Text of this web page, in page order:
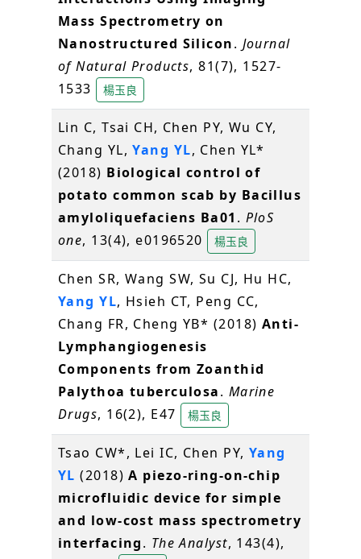
Mass Spectrometry on
Nanostructured Silicon. Journal
of Natural Products, 81(7), 1527-
1533
楊玉良
Lin C, Tsai CH, Chen PY, Wu CY,
Chang YL,Yang YL, Chen YL*
(2018) Biological control of
potato common scab by Bacillus
amyloliquefaciens Ba01 . PloS
one, 13(4), e0196520 楊玉良
Chen SR, Wang SW, Su CJ, Hu HC,
Yang YL, Hsieh CT, Peng CC,
Chang FR, Cheng YB* (2018) Anti-
Lymphangiogenesis
Components from Zoanthid
Palythoa tuberculosa. Marine
Drugs, 16(2), E47 楊玉良
Tsao CW*, Lei IC, Chen PY, Yang
YL (2018)A piezo-ring-on-chip
microfluidic device for simple
and low-cost mass spectrometry
interfacing. The Analyst, 143(4),